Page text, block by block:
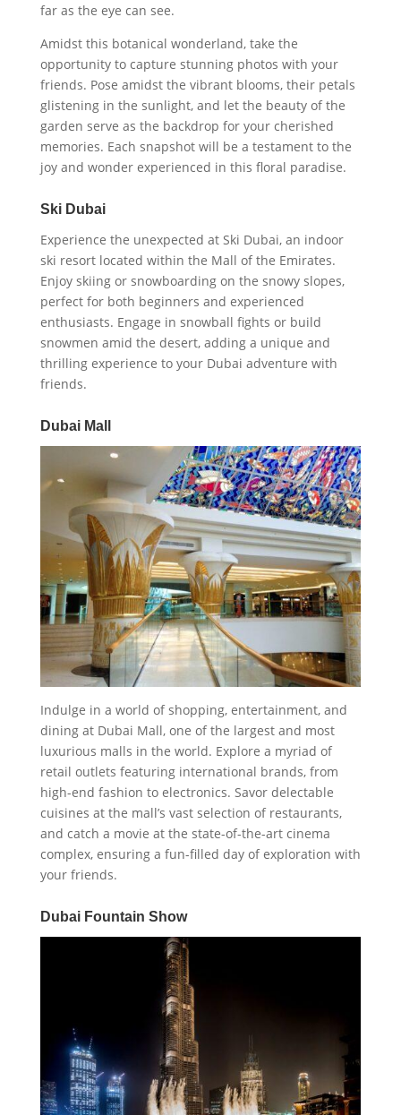
far as the eye can see.
Amidst this botanical wonderland, take the
opportunity to capture stunning photos with your
friends. Pose amidst the vibrant blooms, their petals
glistening in the sunlight, and let the beauty of the
garden serve as the backdrop for your cherished
memories. Each snapshot will be a testament to the
joy and wonder experienced in this floral paradise.
Ski Dubai
Experience the unexpected at Ski Dubai, an indoor
ski resort located within the Mall of the Emirates.
Enjoy skiing or snowboarding on the snowy slopes,
perfect for both beginners and experienced
enthusiasts. Engage in snowball fights or build
snowmen amid the desert, adding a unique and
thrilling experience to your Dubai adventure with
friends.
Dubai Mall
Indulge in a world of shopping, entertainment, and
dining at Dubai Mall, one of the largest and most
luxurious malls in the world. Explore a myriad of
retail outlets featuring international brands, from
high-end fashion to electronics. Savor delectable
cuisines at the mall’s vast selection of restaurants,
and catch a movie at the state-of-the-art cinema
complex, ensuring a fun-filled day of exploration with
your friends.
Dubai Fountain Show